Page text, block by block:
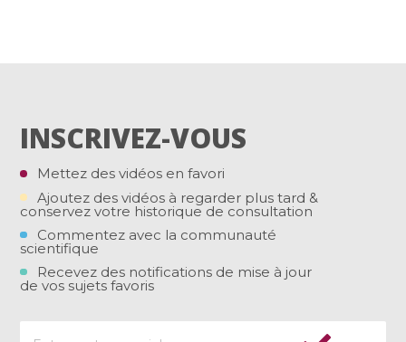
INSCRIVEZ-VOUS
Mettez des vidéos en favori
Ajoutez des vidéos à regarder plus tard &
conservez votre historique de consultation
Commentez avec la communauté
scientifique
Recevez des notifications de mise à jour
de vos sujets favoris